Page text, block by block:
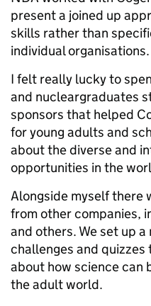
present a joined up
skills rather than
individual organisations.
I felt really lucky to
and nucleargraduates
sponsors that helped
for young adults and
about the diverse and
opportunities in the
Alongside myself there
from other companies,
and others. We set up
challenges and
about how science can
the adult world.